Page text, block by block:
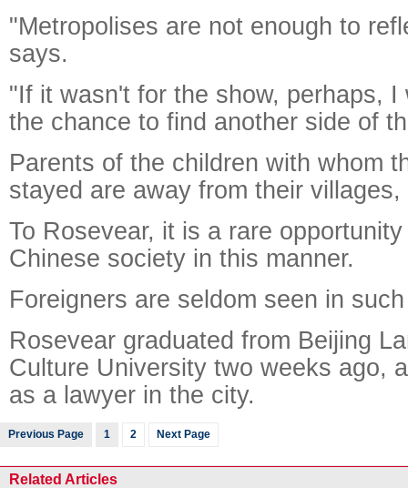
"Metropolises are not enough to
says.
"If it wasn't for the show, perhaps, I
the chance to find another side of
Parents of the children with whom
stayed are away from their
To Rosevear, it is a rare
Chinese society in this manner.
Foreigners are seldom seen in
Rosevear graduated from Beijing
Culture University two weeks ago,
as a lawyer in the city.
Previous Page 1 2 Next Page
Related Articles